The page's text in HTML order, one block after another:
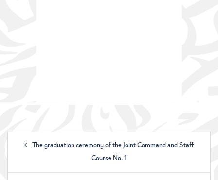
The graduation ceremony of the Joint Command and Staff
Course No. 1